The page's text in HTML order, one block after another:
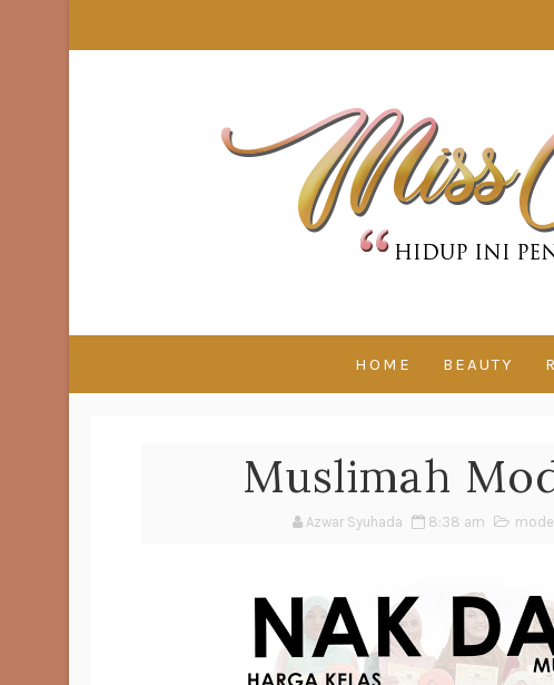
HOME BEAUTY
Muslimah
Azwar Syuhada 8:38 am